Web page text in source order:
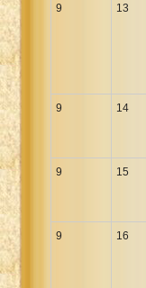
9 13
9 14
9 15
9 16